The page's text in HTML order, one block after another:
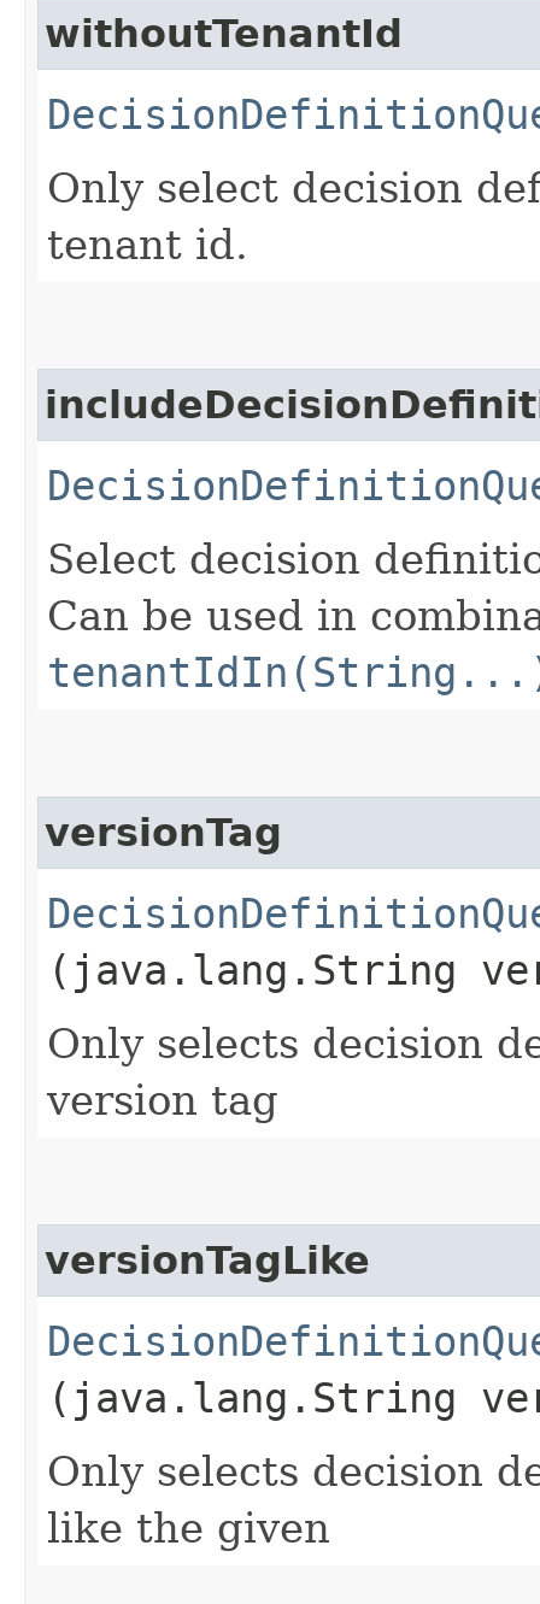
withoutTenantId
Only select decision
tenant id.
Select decision
Can be used in
versionTag
(java.lang.String
Only selects decision
version tag
versionTagLike
(java.lang.String
Only selects decision
like the given